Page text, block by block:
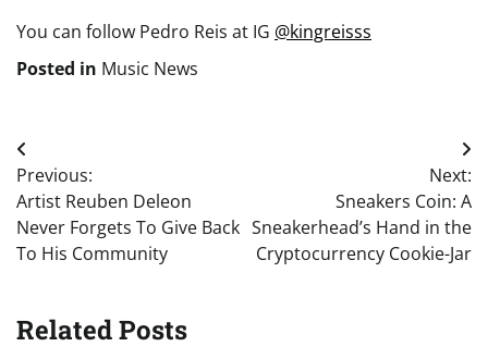
You can follow Pedro Reis at IG @kingreisss
Posted in Music News
Post
navigation
Previous:
Artist Reuben Deleon
Never Forgets To Give Back
To His Community
Next:
Sneakers Coin: A
Sneakerhead’s Hand in the
Cryptocurrency Cookie-Jar
Related Posts